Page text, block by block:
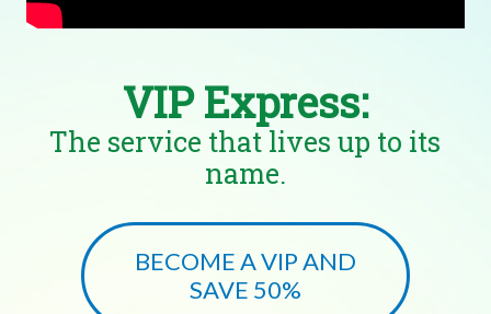
VIP Express:
The service that lives up to its
name.
BECOME A VIP AND
SAVE 50%